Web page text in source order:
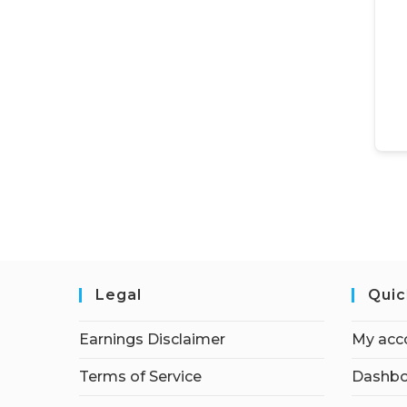
Legal
Earnings Disclaimer
Terms of Service
My